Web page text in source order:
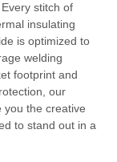
. Every stitch of
insulating
is optimized to
welding
footprint and
our
you the creative
to stand out in a